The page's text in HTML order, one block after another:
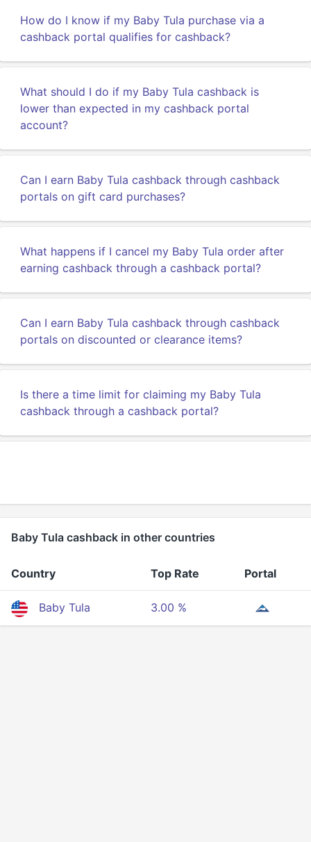
How do I know if my Baby Tula purchase via a
cashback portal qualifies for cashback?
What should I do if my Baby Tula cashback is
lower than expected in my cashback portal
account?
Can I earn Baby Tula cashback through cashback
portals on gift card purchases?
What happens if I cancel my Baby Tula order after
earning cashback through a cashback portal?
Can I earn Baby Tula cashback through cashback
portals on discounted or clearance items?
Is there a time limit for claiming my Baby Tula
cashback through a cashback portal?
Baby Tula cashback in other countries
Country Top Rate Portal
Baby Tula 3.00 %